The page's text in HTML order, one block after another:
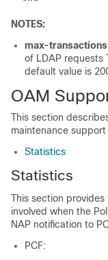
NOTES:
max-transactions
of LDAP requests
default value is
OAM
This section
maintenance
Statistics
Statistics
This section
involved when the
NAP notification to
PCF: